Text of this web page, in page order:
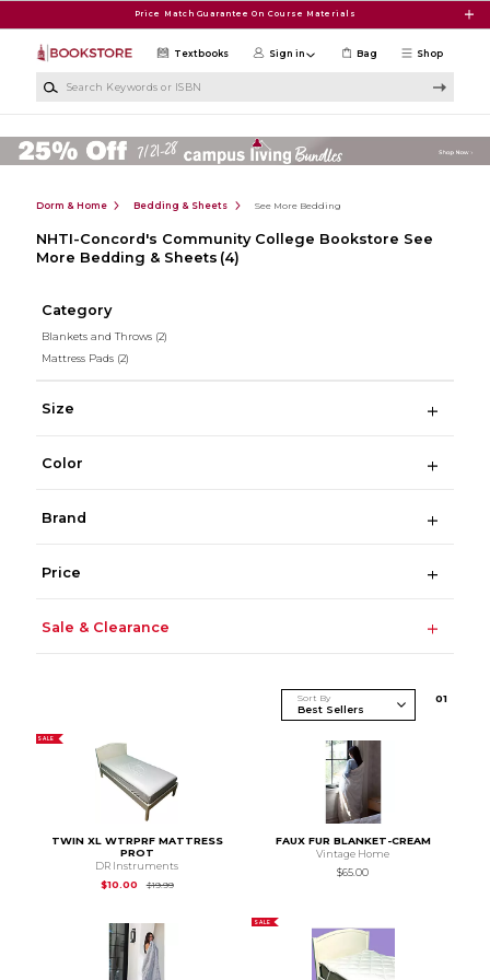
Price Match Guarantee On Course Materials
Shop
Textbooks Sign in Bag
Dorm & Home Bedding & Sheets See More Bedding
NHTI-Concord's Community College Bookstore See
More Bedding & Sheets (4)
Category
Blankets and Throws (2)
Mattress Pads (2)
Size
Color
Brand
Price
Sale & Clearance
Sort By 01
SALE
TWIN XL WTRPRF MATTRESS
PROT
DR Instruments
$10.00
$19.99Original Price is
FAUX FUR BLANKET-CREAM
Vintage Home
$65.00
SALE